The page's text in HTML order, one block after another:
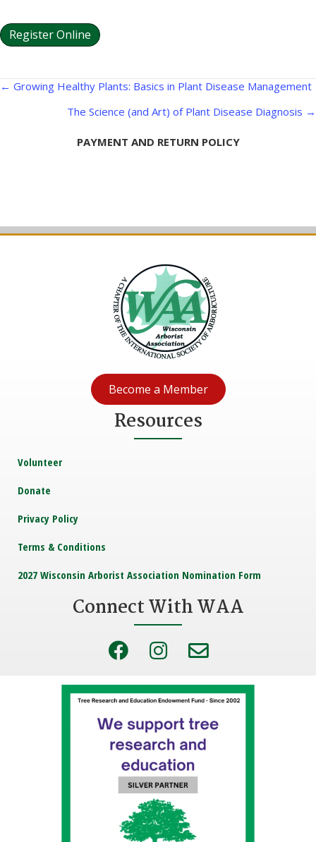
Register Online
Posts
navigation
← Growing Healthy Plants: Basics in Plant Disease Management
The Science (and Art) of Plant Disease Diagnosis →
PAYMENT AND RETURN POLICY
Become a Member
Resources
Volunteer
Donate
Privacy Policy
Terms & Conditions
2027 Wisconsin Arborist Association Nomination Form
Connect With WAA